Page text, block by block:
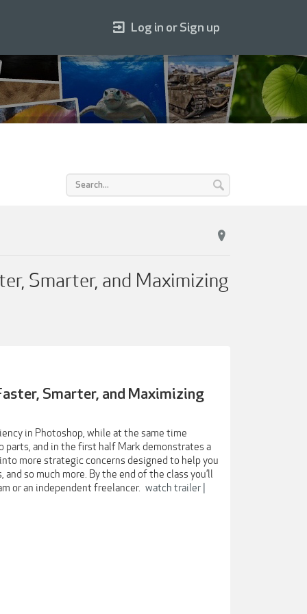
Smarter, and Maximizing
Smarter, and Maximizing
in Photoshop, while at the same time
parts, and in the first half Mark demonstrates a
more strategic concerns designed to help you
so much more. By the end of the class you’ll
or an independent freelancer. watch trailer |
Log in or Sign up